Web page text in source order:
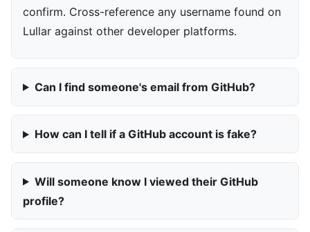
confirm. Cross-reference any username found on
Lullar against other developer platforms.
Can I find someone's email from GitHub?
How can I tell if a GitHub account is fake?
Will someone know I viewed their GitHub
profile?